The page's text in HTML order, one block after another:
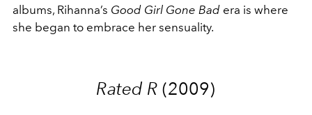
albums, Rihanna’s Good Girl Gone Bad era is where
she began to embrace her sensuality.
Rated R (2009)